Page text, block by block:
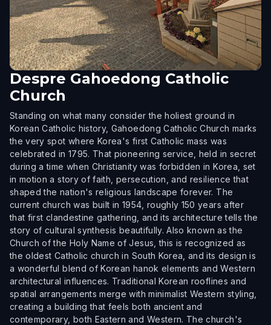
Despre Gahoedong Catholic
Church
Standing on what many consider the holiest ground in
Korean Catholic history, Gahoedong Catholic Church marks
the very spot where Korea's first Catholic mass was
celebrated in 1795. That pioneering service, held in secret
during a time when Christianity was forbidden in Korea, set
in motion a story of faith, persecution, and resilience that
shaped the nation's religious landscape forever. The
current church was built in 1954, roughly 150 years after
that first clandestine gathering, and its architecture tells the
story of cultural synthesis beautifully. Also known as the
Church of the Holy Name of Jesus, this is recognized as
the oldest Catholic church in South Korea, and its design is
a wonderful blend of Korean hanok elements and Western
architectural influences. Traditional Korean rooflines and
spatial arrangements merge with minimalist Western styling,
creating a building that feels both ancient and
contemporary, both Eastern and Western. The church's